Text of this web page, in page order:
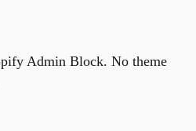
Admin Block. No theme